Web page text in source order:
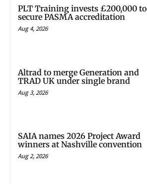
PLT Training invests £200,000 to
secure PASMA accreditation
Aug 4, 2026
Altrad to merge Generation and
TRAD UK under single brand
Aug 3, 2026
SAIA names 2026 Project Award
winners at Nashville convention
Aug 2, 2026